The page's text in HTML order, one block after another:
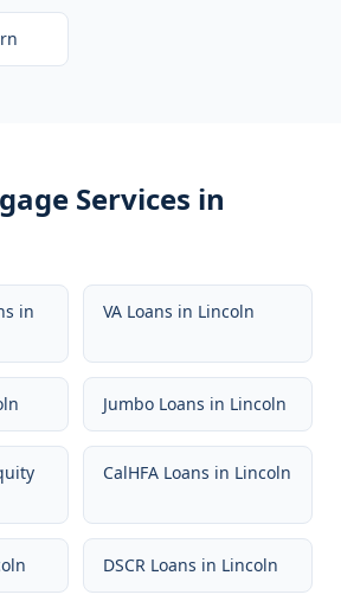
Services in
in
VA Loans in Lincoln
Jumbo Loans in Lincoln
CalHFA Loans in Lincoln
DSCR Loans in Lincoln